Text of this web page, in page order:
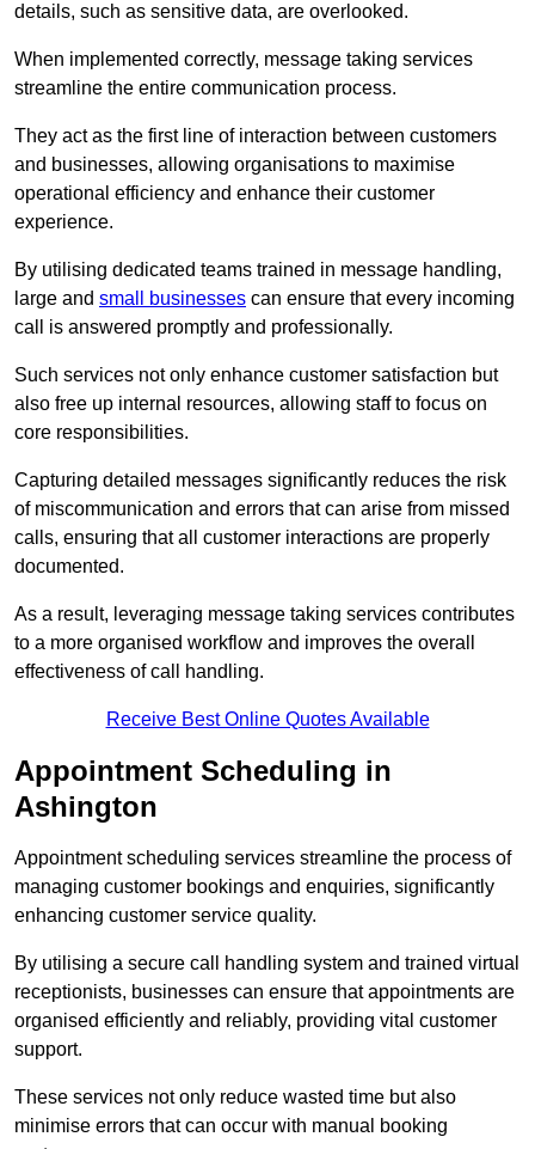
details, such as sensitive data, are overlooked.
When implemented correctly, message taking services
streamline the entire communication process.
They act as the first line of interaction between customers
and businesses, allowing organisations to maximise
operational efficiency and enhance their customer
experience.
By utilising dedicated teams trained in message handling,
large and small businesses can ensure that every incoming
call is answered promptly and professionally.
Such services not only enhance customer satisfaction but
also free up internal resources, allowing staff to focus on
core responsibilities.
Capturing detailed messages significantly reduces the risk
of miscommunication and errors that can arise from missed
calls, ensuring that all customer interactions are properly
documented.
As a result, leveraging message taking services contributes
to a more organised workflow and improves the overall
effectiveness of call handling.
Receive Best Online Quotes Available
Appointment Scheduling in
Ashington
Appointment scheduling services streamline the process of
managing customer bookings and enquiries, significantly
enhancing customer service quality.
By utilising a secure call handling system and trained virtual
receptionists, businesses can ensure that appointments are
organised efficiently and reliably, providing vital customer
support.
These services not only reduce wasted time but also
minimise errors that can occur with manual booking